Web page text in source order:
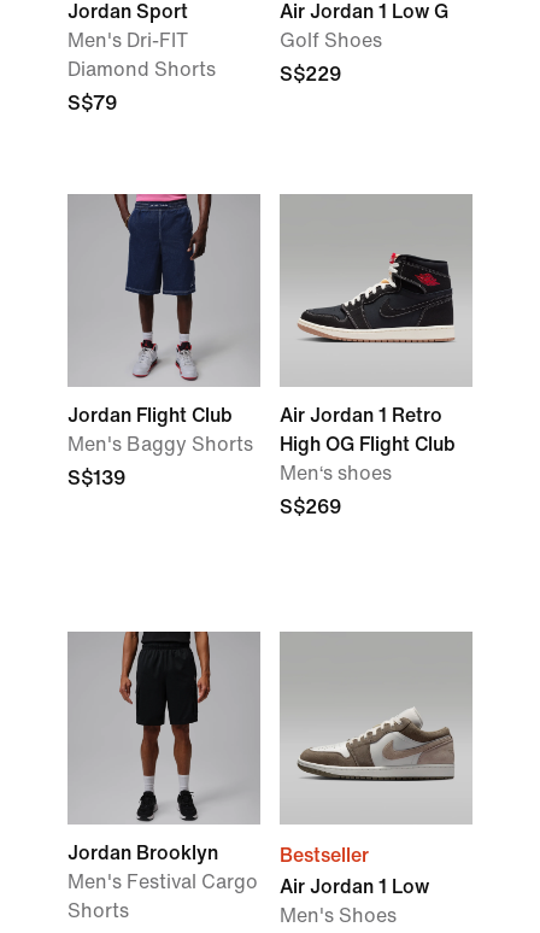
Jordan Sport
Men's Dri-FIT
Diamond Shorts
S$79
Air Jordan 1 Low G
Golf Shoes
S$229
Jordan Flight Club
Men's Baggy Shorts
S$139
Air Jordan 1 Retro
High OG Flight Club
Men‘s shoes
S$269
Jordan Brooklyn
Men's Festival Cargo
Shorts
Bestseller
Air Jordan 1 Low
Men's Shoes